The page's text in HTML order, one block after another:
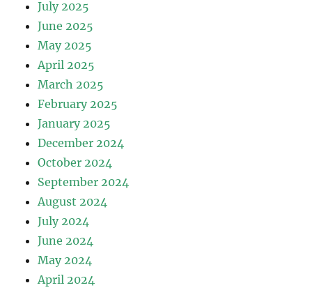
July 2025
June 2025
May 2025
April 2025
March 2025
February 2025
January 2025
December 2024
October 2024
September 2024
August 2024
July 2024
June 2024
May 2024
April 2024